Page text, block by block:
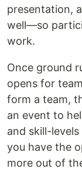
presentation,
well—so
work.
Once ground
opens for
form a team,
an event to
and skill-
you have the
more out of